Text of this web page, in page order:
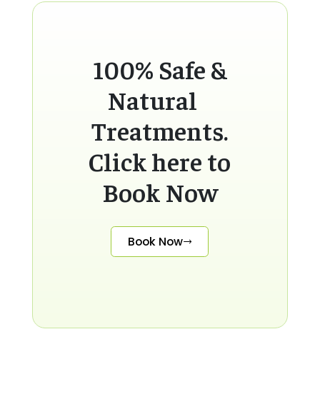
100% Safe &
Natural
Treatments.
Click here to
Book Now
Book Now